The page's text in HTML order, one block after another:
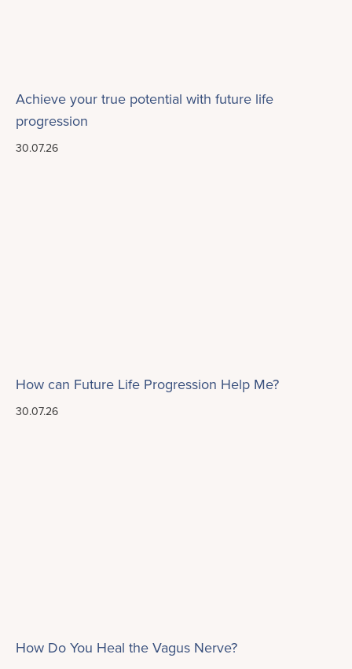
Achieve your true potential with future life
progression
30.07.26
How can Future Life Progression Help Me?
30.07.26
How Do You Heal the Vagus Nerve?